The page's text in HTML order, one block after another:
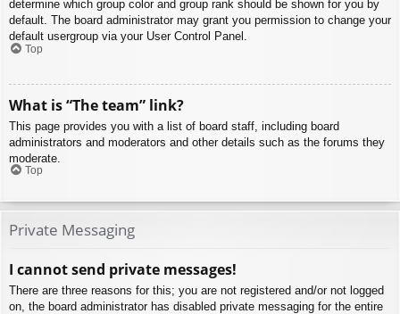
determine which group color and group rank should be shown for you by
default. The board administrator may grant you permission to change your
default usergroup via your User Control Panel.
Top
What is “The team” link?
This page provides you with a list of board staff, including board
administrators and moderators and other details such as the forums they
moderate.
Top
Private Messaging
I cannot send private messages!
There are three reasons for this; you are not registered and/or not logged
on, the board administrator has disabled private messaging for the entire